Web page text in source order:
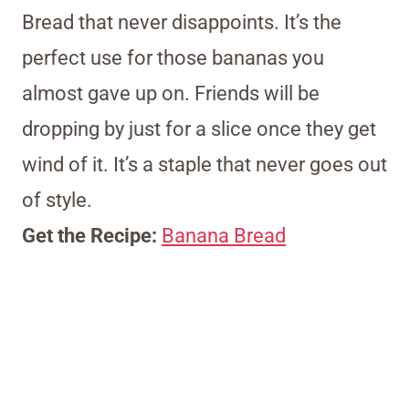
Bread that never disappoints. It’s the
perfect use for those bananas you
almost gave up on. Friends will be
dropping by just for a slice once they get
wind of it. It’s a staple that never goes out
of style.
Get the Recipe: Banana Bread